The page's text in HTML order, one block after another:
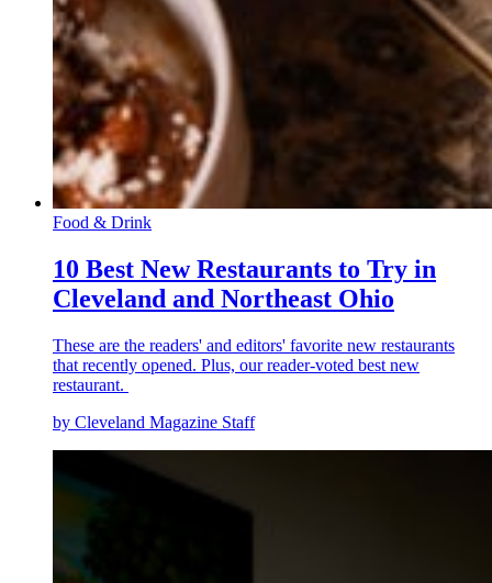
Food & Drink
10 Best New Restaurants to Try in
Cleveland and Northeast Ohio
These are the readers' and editors' favorite new restaurants
that recently opened. Plus, our reader-voted best new
restaurant.
by Cleveland Magazine Staff